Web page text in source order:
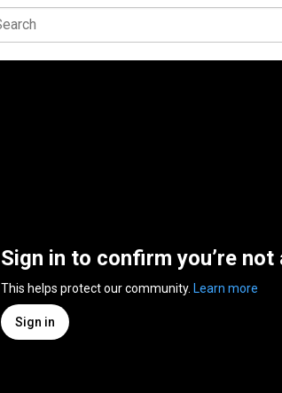
Sign in to confirm you’re not
This helps protect our community. Learn more
Sign in